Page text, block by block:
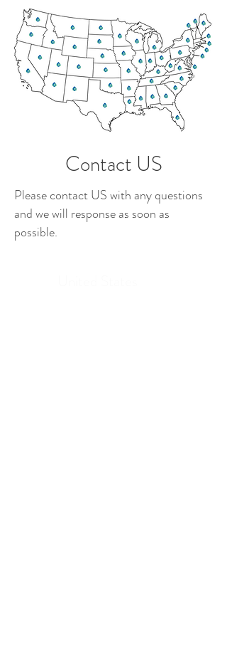
Contact US
Please contact US with any questions
and we will response as soon as
possible.